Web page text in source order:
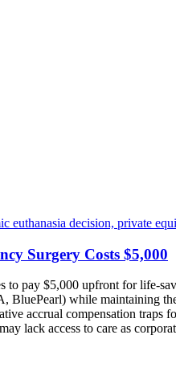
Surgery Costs $5,000
pay $5,000 upfront for life-
while maintaining
accrual compensation traps
lack access to care as